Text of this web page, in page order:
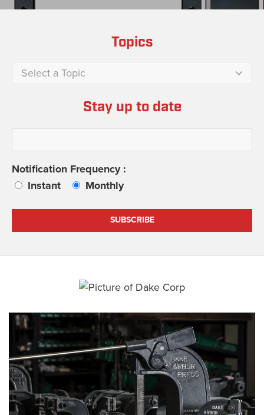
Topics
Select a Topic
Stay up to date
Notification Frequency :
Instant
Monthly